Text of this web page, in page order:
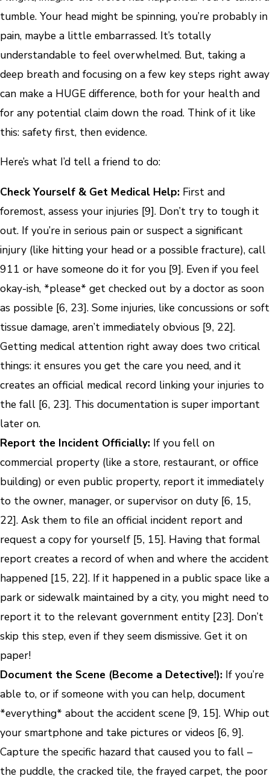
tumble. Your head might be spinning, you’re probably in
pain, maybe a little embarrassed. It’s totally
understandable to feel overwhelmed. But, taking a
deep breath and focusing on a few key steps right away
can make a HUGE difference, both for your health and
for any potential claim down the road. Think of it like
this: safety first, then evidence.
Here’s what I’d tell a friend to do:
Check Yourself & Get Medical Help: First and
foremost, assess your injuries [9]. Don’t try to tough it
out. If you’re in serious pain or suspect a significant
injury (like hitting your head or a possible fracture), call
911 or have someone do it for you [9]. Even if you feel
okay-ish, *please* get checked out by a doctor as soon
as possible [6, 23]. Some injuries, like concussions or soft
tissue damage, aren’t immediately obvious [9, 22].
Getting medical attention right away does two critical
things: it ensures you get the care you need, and it
creates an official medical record linking your injuries to
the fall [6, 23]. This documentation is super important
later on.
Report the Incident Officially: If you fell on
commercial property (like a store, restaurant, or office
building) or even public property, report it immediately
to the owner, manager, or supervisor on duty [6, 15,
22]. Ask them to file an official incident report and
request a copy for yourself [5, 15]. Having that formal
report creates a record of when and where the accident
happened [15, 22]. If it happened in a public space like a
park or sidewalk maintained by a city, you might need to
report it to the relevant government entity [23]. Don’t
skip this step, even if they seem dismissive. Get it on
paper!
Document the Scene (Become a Detective!): If you’re
able to, or if someone with you can help, document
*everything* about the accident scene [9, 15]. Whip out
your smartphone and take pictures or videos [6, 9].
Capture the specific hazard that caused you to fall –
the puddle, the cracked tile, the frayed carpet, the poor